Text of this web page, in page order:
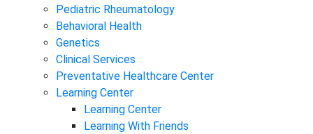
Pediatric Rheumatology
Behavioral Health
Genetics
Clinical Services
Preventative Healthcare Center
Learning Center
Learning Center
Learning With Friends